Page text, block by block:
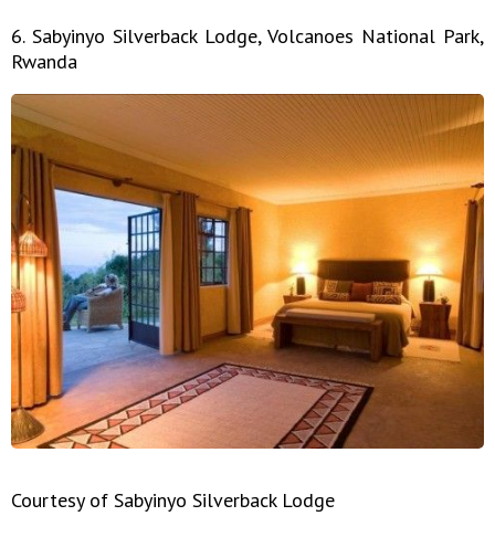
6. Sabyinyo Silverback Lodge, Volcanoes National Park,
Rwanda
Courtesy of Sabyinyo Silverback Lodge